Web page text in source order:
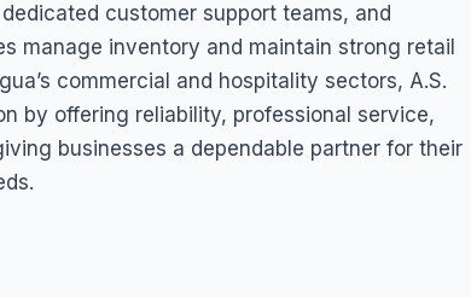
customer support teams, and
manage inventory and maintain strong retail
commercial and hospitality sectors, A.S.
by offering reliability, professional service,
businesses a dependable partner for their